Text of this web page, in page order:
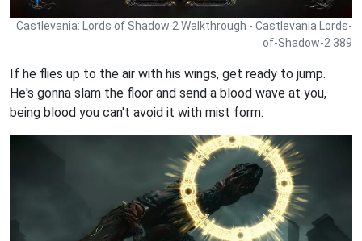
Castlevania: Lords of Shadow 2 Walkthrough - Castlevania Lords-
of-Shadow-2 389
If he flies up to the air with his wings, get ready to jump.
He's gonna slam the floor and send a blood wave at you,
being blood you can't avoid it with mist form.